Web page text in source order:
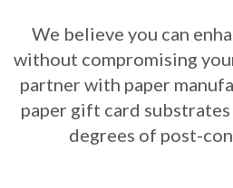
We believe you can
without compromising
partner with paper
paper gift card
degrees of post-